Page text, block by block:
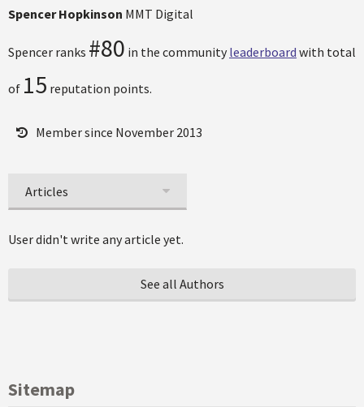
Spencer Hopkinson MMT Digital
Spencer ranks #80 in the community leaderboard with total
of 15 reputation points.
Member since November 2013
Articles
User didn't write any article yet.
See all Authors
Sitemap